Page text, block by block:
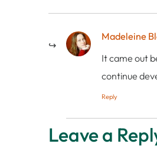
Madeleine
It came out
continue
Reply
Leave a